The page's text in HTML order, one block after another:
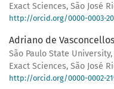
Exact Sciences, São José
http://orcid.org/0000-0003-
Adriano de Vasconcellos
São Paulo State
Exact Sciences, São José
http://orcid.org/0000-0002-